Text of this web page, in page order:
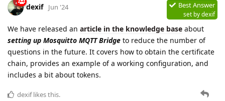
dexif Jun '24 Best Answer
set bydexif
We have released an article in the knowledge base about
setting up Mosquitto MQTT Bridge to reduce the number of
questions in the future. It covers how to obtain the certificate
chain, provides an example of a working configuration, and
includes a bit about tokens.
dexiflikes this.